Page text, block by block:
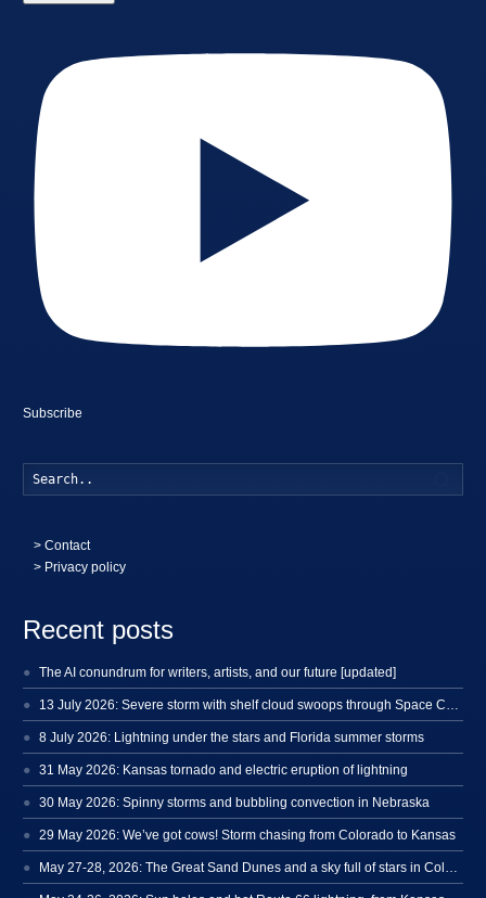
Subscribe
>Contact
> Privacy policy
Recent posts
The AI conundrum for writers, artists, and our future [updated]
8 July 2026: Lightning under the stars and Florida summer storms
31 May 2026: Kansas tornado and electric eruption of lightning
30 May 2026: Spinny storms and bubbling convection in Nebraska
29 May 2026: We’ve got cows! Storm chasing from Colorado to Kansas